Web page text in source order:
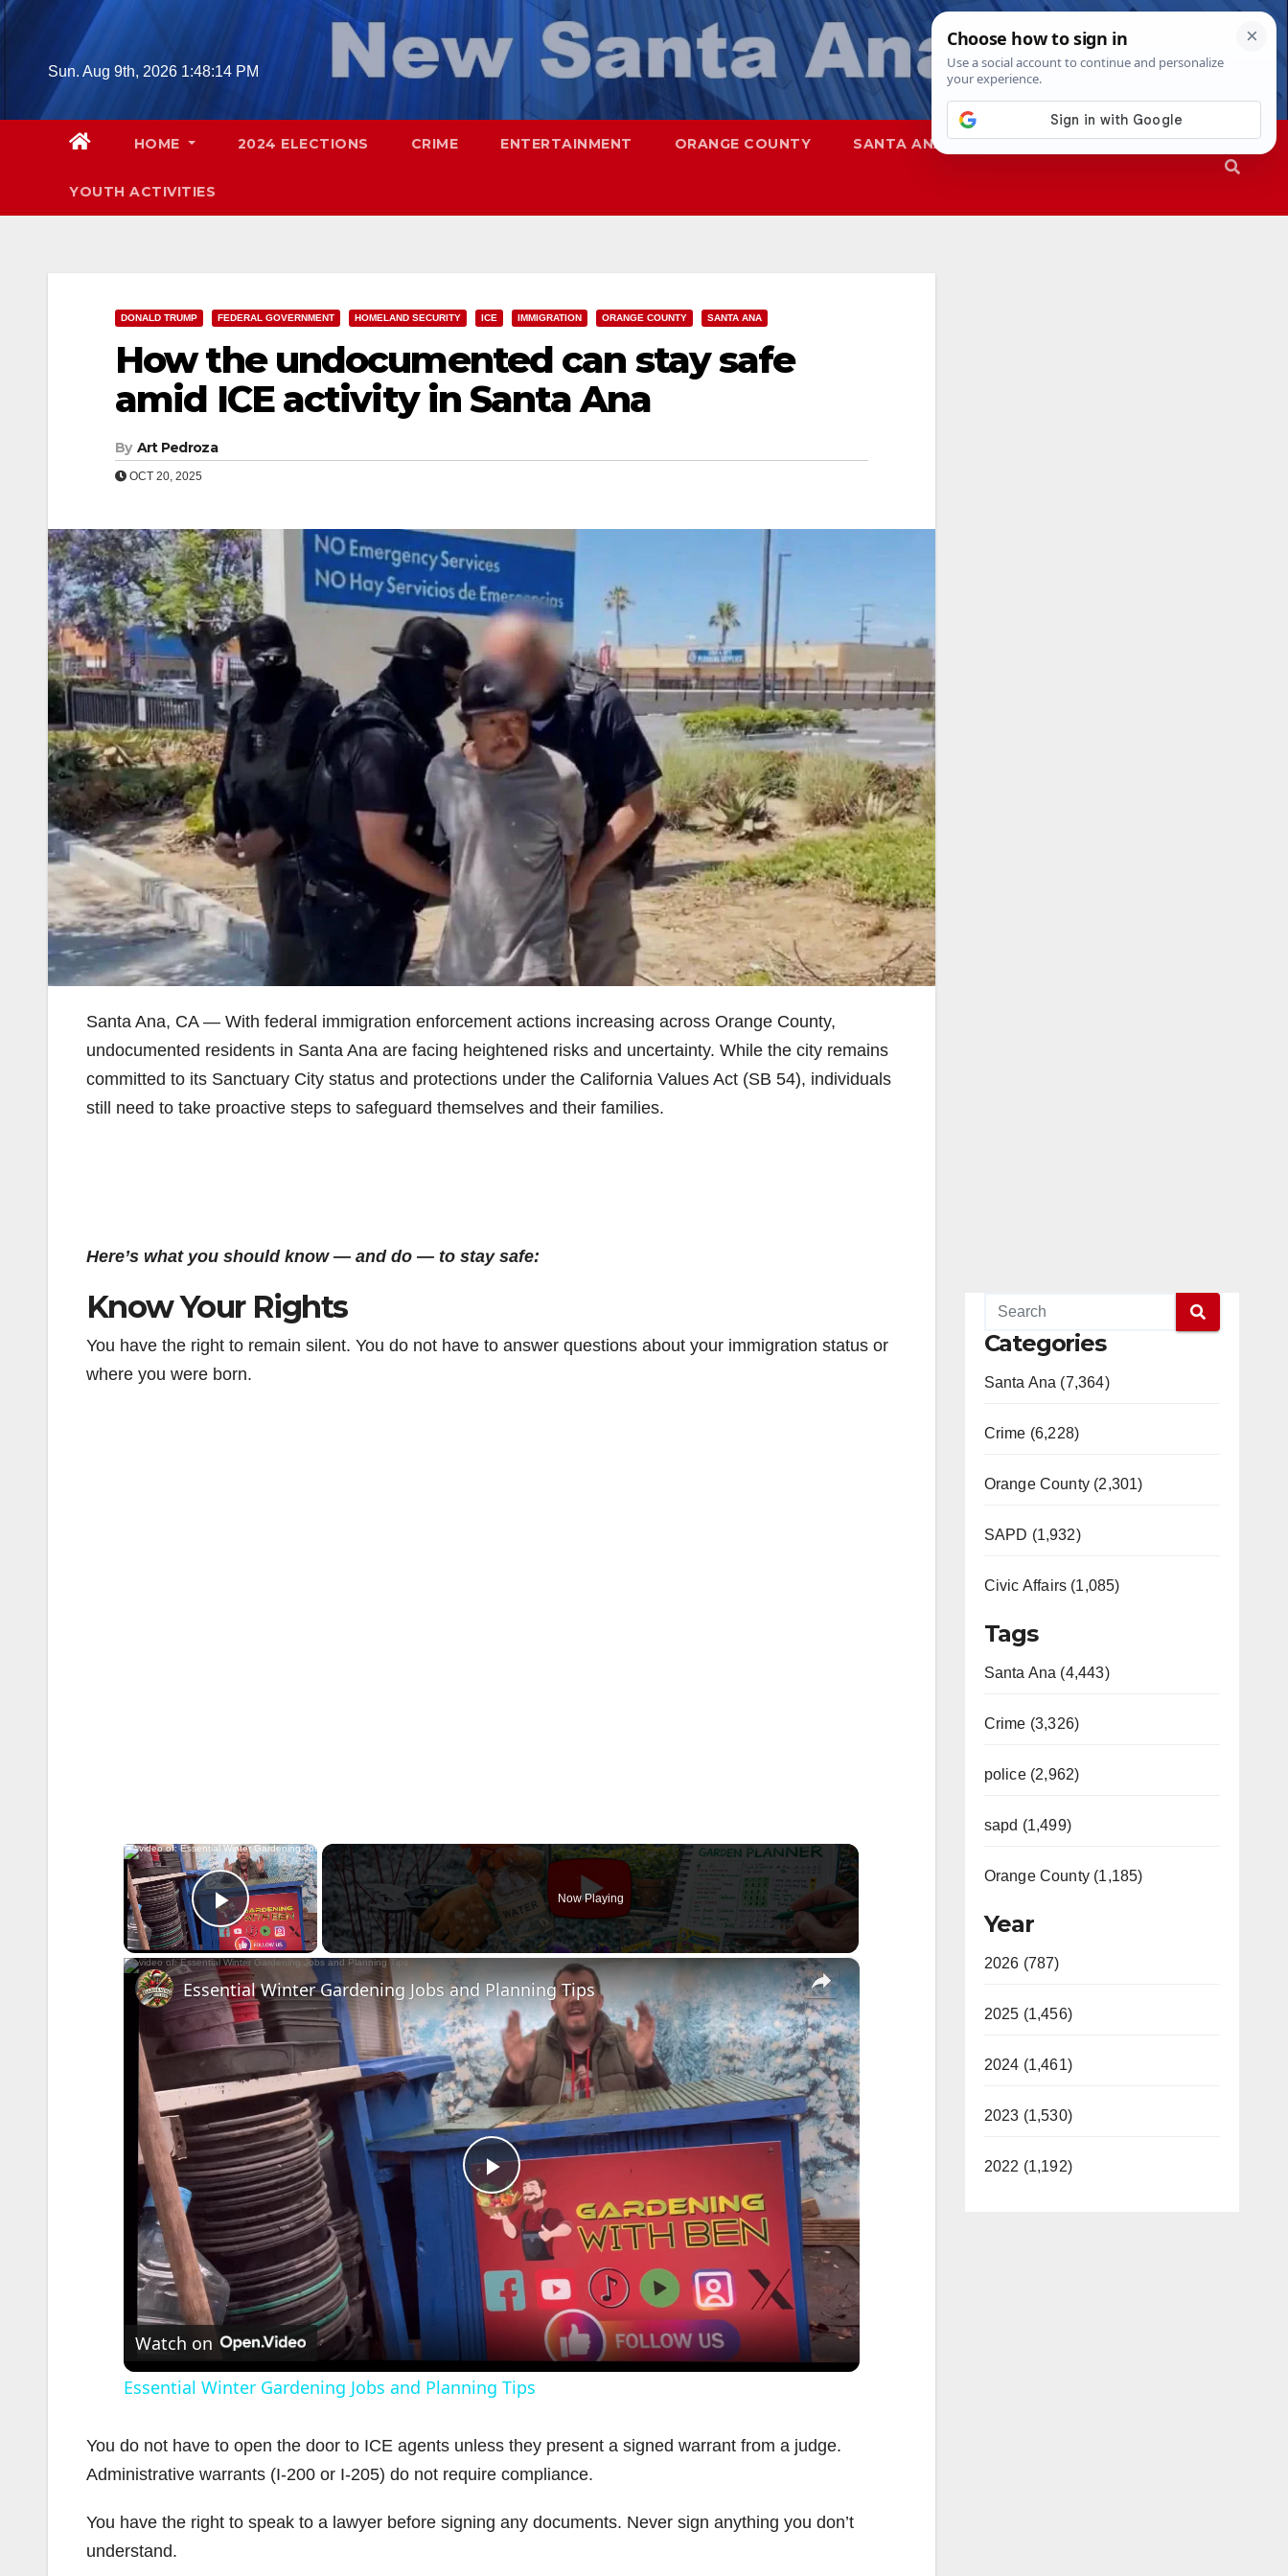
Skip
Sun. Aug 9th, 2026 1:48:16 PM
HOME 2024 ELECTIONS CRIME ENTERTAINMENT ORANGE COUNTY SANTA ANA SAPD
YOUTH ACTIVITIES
DONALD TRUMP FEDERAL GOVERNMENT HOMELAND SECURITY ICE IMMIGRATION ORANGE COUNTY SANTA ANA
How the undocumented can stay safe
amid ICE activity in Santa Ana
By Art Pedroza
OCT 20, 2025
Santa Ana, CA — With federal immigration enforcement actions increasing across Orange County,
undocumented residents in Santa Ana are facing heightened risks and uncertainty. While the city remains
committed to its Sanctuary City status and protections under the California Values Act (SB 54), individuals
still need to take proactive steps to safeguard themselves and their families.
Here’s what you should know — and do — to stay safe:
Know Your Rights
You have the right to remain silent. You do not have to answer questions about your immigration status or
where you were born.
×
Play Video
Now Playing
×
P
a
y
i
d
Essential Winter Gardening Jobs and Planning Tips
Watch on
Essential Winter Gardening Jobs and Planning Tips
You do not have to open the door to ICE agents unless they present a signed warrant from a judge.
Administrative warrants (I-200 or I-205) do not require compliance.
You have the right to speak to a lawyer before signing any documents. Never sign anything you don’t
understand.
Categories
Santa Ana (7,364)
Crime (6,228)
Orange County (2,301)
SAPD (1,932)
Civic Affairs (1,085)
Tags
Santa Ana (4,443)
Crime (3,326)
police (2,962)
sapd (1,499)
Orange County (1,185)
Year
2026 (787)
2025 (1,456)
2024 (1,461)
2023 (1,530)
2022 (1,192)